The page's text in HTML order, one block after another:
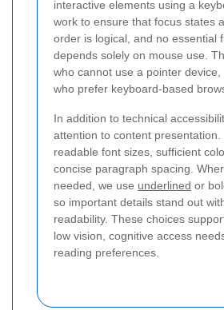
interactive elements using a
work to ensure that focus states
order is logical, and no essential
depends solely on mouse use.
who cannot use a pointer device,
who prefer keyboard-based
In addition to technical
attention to content presentation.
readable font sizes, sufficient
concise paragraph spacing.
needed, we use underlined or
so important details stand out
readability. These choices
low vision, cognitive access
reading preferences.